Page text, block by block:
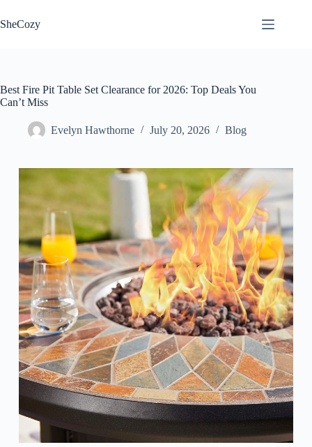
to
content
SheCozy
Best Fire Pit Table Set Clearance for 2026: Top Deals You
Can’t Miss
Evelyn Hawthorne July 20, 2026 Blog